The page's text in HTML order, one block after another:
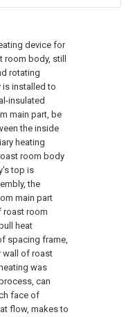
device for
body, still
rotating
is installed to
insulated
main part, be
the inside
heating
room body
top is
the
main part
roast room
heat
spacing frame,
wall of roast
was
can
face of
flow, makes to